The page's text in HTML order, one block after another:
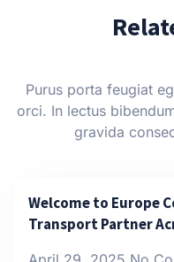
Purus porta feugiat
orci. In lectus
gravida
Welcome to Europe
Transport Partner